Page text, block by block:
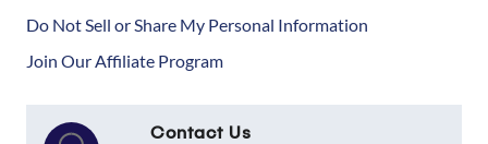
Do Not Sell or Share My Personal Information
Join Our Affiliate Program
Contact Us